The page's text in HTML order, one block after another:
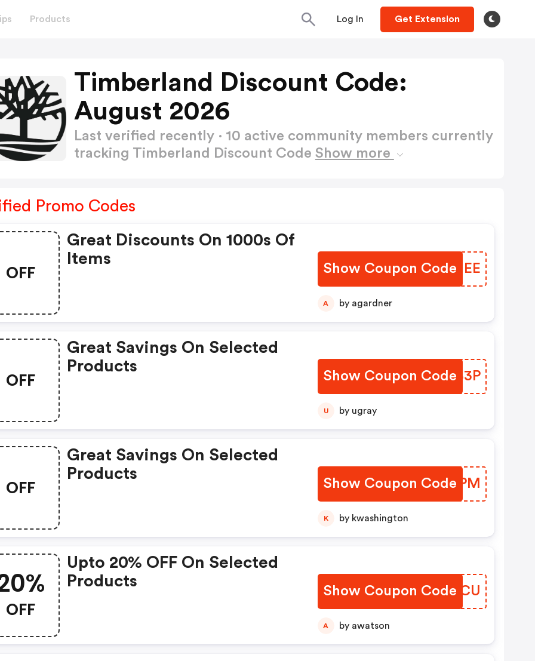
Products Log In Get Extension
Timberland Discount Code:
August 2026
Last verified recently · 10 active community members currently
tracking Timberland Discount Code Show more
Promo Codes
OFF
Great Discounts On 1000s Of
Items
Show Coupon Code
CGTUEE
A by agardner
OFF
Great Savings On Selected
Products
Show Coupon Code
JCVB3P
U by ugray
OFF
Great Savings On Selected
Products
Show Coupon Code
BNNTPM
K by kwashington
OFF
Upto 20% OFF On Selected
Products
Show Coupon Code
DADJCU
A by awatson